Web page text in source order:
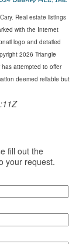
Real estate listings
with the Internet
logo and detailed
2026 Triangle
attempted to offer
deemed reliable but
fill out the
your request.